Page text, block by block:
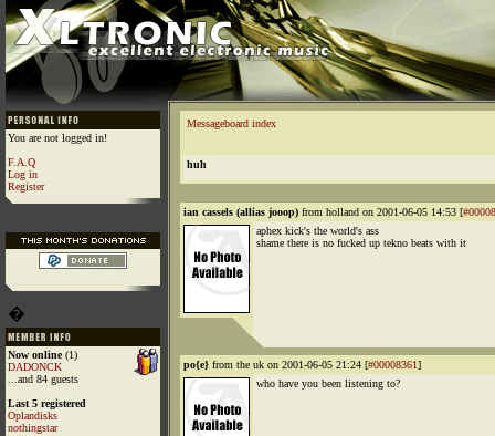
You are not logged in!
F.A.Q
Log in
Register
�
Now online(1)
DADONCK
...and 84 guests
Last 5 registered
Oplandisks
nothingstar
Messageboard index
huh
ian cassels (allias jooop) from holland on 2001-06-05 14:53 [
aphex kick's the world's ass
shame there is no fucked up tekno beats with it
po{e} from the uk on 2001-06-05 21:24 [#00008361]
who have you been listening to?